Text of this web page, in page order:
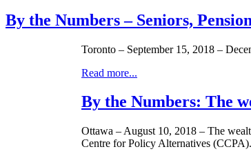
By the Numbers – Seniors,
Toronto – September 15, 2018 –
Read more...
By the Numbers: The
Ottawa – August 10, 2018 – The
Centre for Policy Alternatives (CCPA).